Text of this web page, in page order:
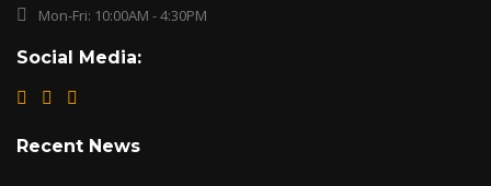
Mon-Fri: 10:00AM - 4:30PM
Social Media:
Recent News